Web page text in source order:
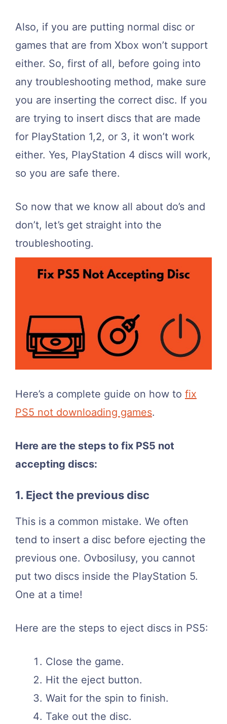
Also, if you are putting normal disc or
games that are from Xbox won’t support
either. So, first of all, before going into
any troubleshooting method, make sure
you are inserting the correct disc. If you
are trying to insert discs that are made
for PlayStation 1,2, or 3, it won’t work
either. Yes, PlayStation 4 discs will work,
so you are safe there.
So now that we know all about do’s and
don’t, let’s get straight into the
troubleshooting.
Here’s a complete guide on how to fix
PS5 not downloading games.
Here are the steps to fix PS5 not
accepting discs:
1. Eject the previous disc
This is a common mistake. We often
tend to insert a disc before ejecting the
previous one. Ovbosilusy, you cannot
put two discs inside the PlayStation 5.
One at a time!
Here are the steps to eject discs in PS5:
Close the game.
Hit the eject button.
Wait for the spin to finish.
Take out the disc.